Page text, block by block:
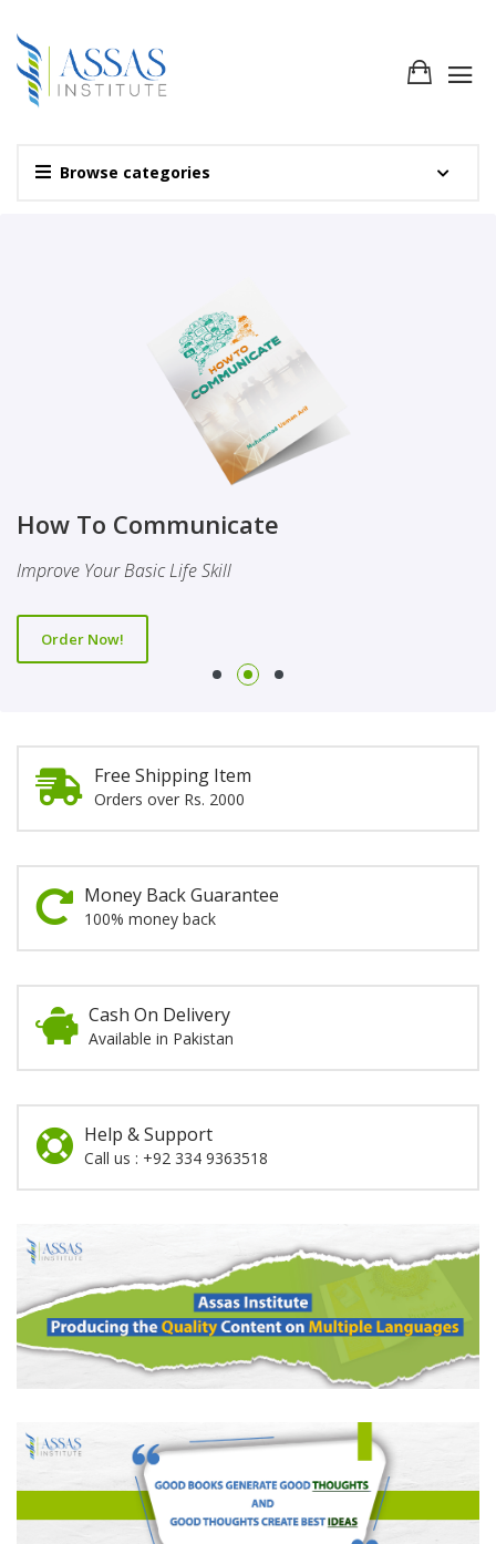
Browse categories
Novel
This Novel Is Based On Reality & Eye Opener
Order Now!
How To Communicate
Improve Your Basic Life Skill
Order Now!
Finality Of Prophethood
This Booklet Discusses The Importance Of Belief Of Finality
Of Prophethood
Order Now!
Free Shipping Item
Orders over Rs. 2000
Money Back Guarantee
100% money back
Cash On Delivery
Available in Pakistan
Help & Support
Call us : +92 334 9363518
Promotion
Section